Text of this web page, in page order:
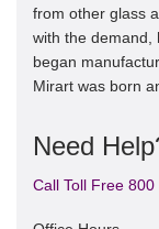
from other glass
with the demand,
began
Mirart was born
Need
Call Toll Free